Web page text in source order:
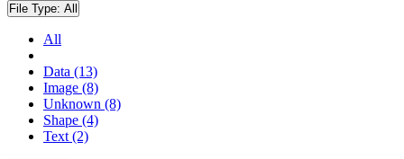
File Type: All
All
Data (13)
Image (8)
Unknown (8)
Shape (4)
Text (2)